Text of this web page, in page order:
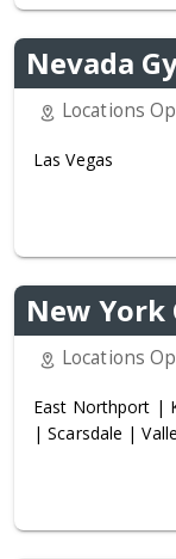
Nevada
Locations
Las Vegas
New York
Locations
East Northport |
|Scarsdale |